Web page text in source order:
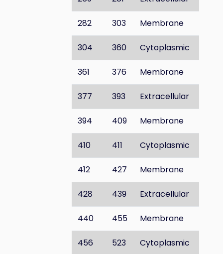
282 303 Membrane
304 360 Cytoplasmic
361 376 Membrane
377 393 Extracellular
394 409 Membrane
410 411 Cytoplasmic
412 427 Membrane
428 439 Extracellular
440 455 Membrane
456 523 Cytoplasmic